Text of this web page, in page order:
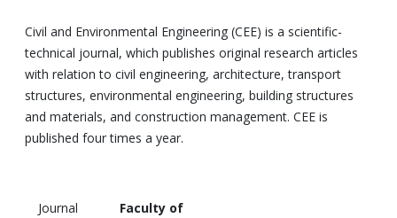
Civil and Environmental Engineering (CEE) is a scientific-
technical journal, which publishes original research articles
with relation to civil engineering, architecture, transport
structures, environmental engineering, building structures
and materials, and construction management. CEE is
published four times a year.
Journal
Faculty of